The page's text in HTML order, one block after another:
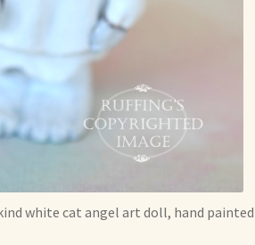
white cat angel art doll, hand